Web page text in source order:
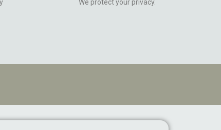
We protect your privacy.